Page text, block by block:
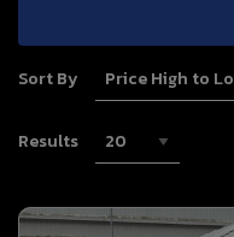
Sort By
Results